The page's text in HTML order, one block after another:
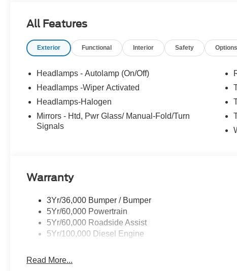
• Catalytic Converter Theft Deterrent Stamp
Mission Valley Ford Truck Center has been family owned
All Features
Exterior Functional Interior Safety Options
Headlamps - Autolamp (On/Off)
Headlamps -Wiper Activated
Headlamps-Halogen
Mirrors - Htd, Pwr Glass/ Manual-Fold/Turn
Signals
Warranty
3Yr/36,000 Bumper / Bumper
5Yr/60,000 Powertrain
5Yr/60,000 Roadside Assist
5Yr/100,000 Diesel Engine
Read More...